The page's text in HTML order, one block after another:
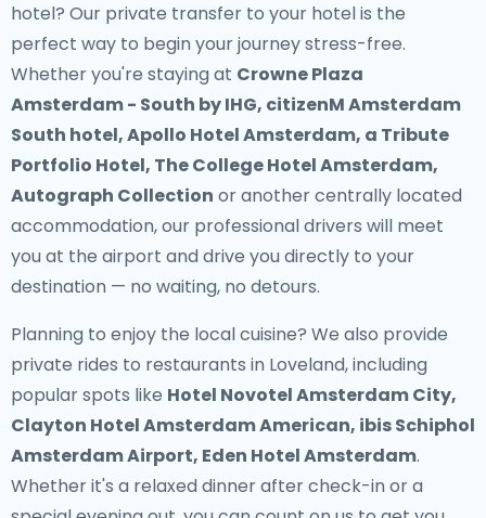
hotel? Our private transfer to your hotelis the
perfect way to begin your journey stress-free.
Whether you're staying at Crowne Plaza
Amsterdam - South by IHG, citizenM Amsterdam
South hotel, Apollo Hotel Amsterdam, a Tribute
Portfolio Hotel, The College Hotel Amsterdam,
Autograph Collection or another centrally located
accommodation, our professional drivers will meet
you at the airport and drive you directly to your
destination — no waiting, no detours.
Planning to enjoy the local cuisine? We also provide
private rides to restaurants in Loveland, including
popular spots like Hotel Novotel Amsterdam City,
Clayton Hotel Amsterdam American, ibis Schiphol
Amsterdam Airport, Eden Hotel Amsterdam.
Whether it's a relaxed dinner after check-in or a